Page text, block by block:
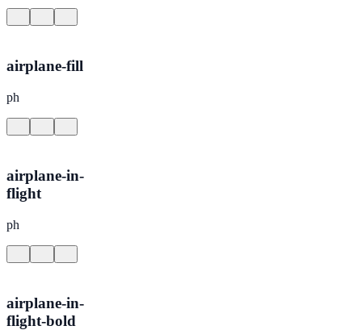
airplane-fill
ph
airplane-in-
flight
ph
airplane-in-
flight-bold